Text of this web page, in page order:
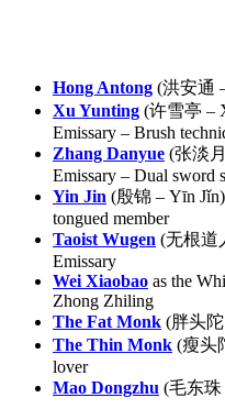
Hong Antong (洪安通
Xu Yunting (许雪亭 –
Emissary – Brush
Zhang Danyue (张淡
Emissary – Dual sword
Yin Jin (殷锦 – Yīn
tongued member
Taoist Wugen (无根道
Emissary
Wei Xiaobao as the
Zhong Zhiling
The Fat Monk (胖头陀
The Thin Monk (瘦头
lover
Mao Dongzhu (毛东珠